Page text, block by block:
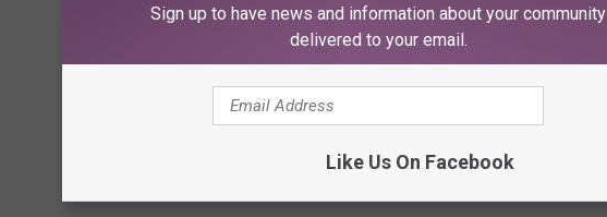
Sign up to have news and information about your community
delivered to your email.
Like Us On Facebook